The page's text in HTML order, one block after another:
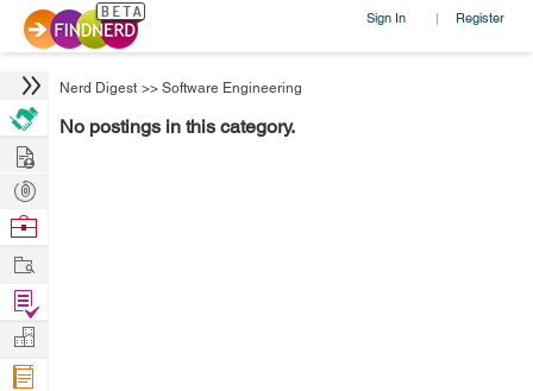
Sign In | Register
Nerd Digest >> Software Engineering
No postings in this category.
Hire
Post
Projects
Browse
Work
Find
Projects
Manage
Company